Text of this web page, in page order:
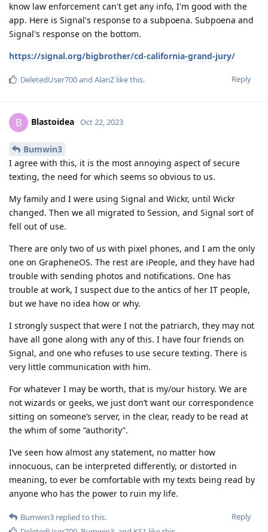
know law enforcement can't get any info, I'm good with the
app. Here is Signal's response to a subpoena. Subpoena and
Signal's response on the bottom.
https://signal.org/bigbrother/cd-california-grand-jury/
Reply
DeletedUser700and AlanZ like this.
B Blastoidea Oct 22, 2023
Bumwin3
I agree with this, it is the most annoying aspect of secure
texting, the need for which seems so obvious to us.
My family and I were using Signal and Wickr, until Wickr
changed. Then we all migrated to Session, and Signal sort of
fell out of use.
There are only two of us with pixel phones, and I am the only
one on GrapheneOS. The rest are iPeople, and they have had
trouble with sending photos and notifications. One has
trouble at work, I suspect due to the antics of her IT people,
but we have no idea how or why.
I strongly suspect that were I not the patriarch, they may not
have all gone along with any of this. I have four friends on
Signal, and one who refuses to use secure texting. There is
very little communication with him.
For whatever I may be worth, that is my/our history. We are
not wizards or geeks, we just don’t want our correspondence
sitting on someone’s server, in the clear, ready to be read at
the whim of some “authority”.
I’ve seen how almost any statement, no matter how
innocuous, can be interpreted differently, or distorted in
meaning, to ever be comfortable with my texts being read by
anyone who has the power to ruin my life.
Reply
Bumwin3 replied to this.